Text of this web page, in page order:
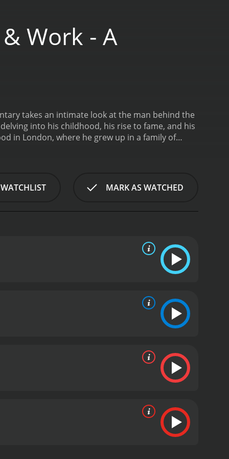
Work - A
takes an intimate look at the man behind the
into his childhood, his rise to fame, and his
in London, where he grew up in a family of
also explores Chaplin's personal life, including
during the Red Scare.
One of the most
look into the life and career of one of the most
in the early days of Hollywood, this film is
documentary with a runtime of 1 hour and 30
MARK AS WATCHED